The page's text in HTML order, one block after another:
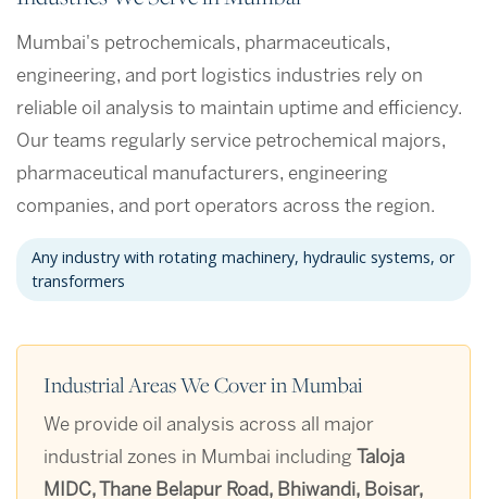
Mumbai's petrochemicals, pharmaceuticals,
engineering, and port logistics industries rely on
reliable oil analysis to maintain uptime and efficiency.
Our teams regularly service petrochemical majors,
pharmaceutical manufacturers, engineering
companies, and port operators across the region.
Any industry with rotating machinery, hydraulic systems, or
transformers
Industrial Areas We Cover in Mumbai
We provide oil analysis across all major
industrial zones in Mumbai including
Taloja
MIDC, Thane Belapur Road, Bhiwandi, Boisar,